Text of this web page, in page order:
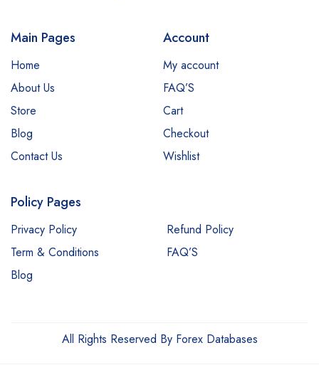
Main Pages
Home
About Us
Store
Blog
Contact Us
Account
My account
FAQ’S
Cart
Checkout
Wishlist
Policy Pages
Privacy Policy
Refund Policy
Term & Conditions
FAQ’S
Blog
All Rights Reserved By Forex Databases